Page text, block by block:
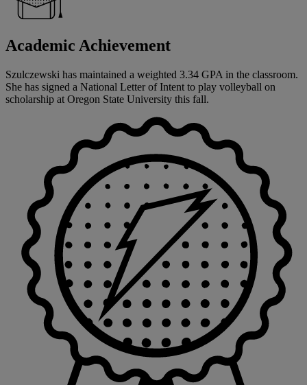
Academic Achievement
Szulczewski has maintained a weighted 3.34 GPA in the classroom.
She has signed a National Letter of Intent to play volleyball on
scholarship at Oregon State University this fall.